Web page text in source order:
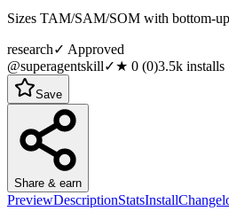
Sizes TAM/SAM/SOM with bottom-
research✓ Approved
@superagentskill✓★ 0 (0)3.5k installs
Save
Share & earn
PreviewDescriptionStatsInstall